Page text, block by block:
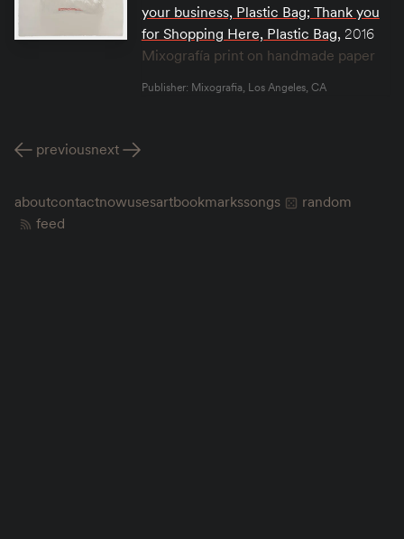
your business, Plastic Bag; Thank you
for Shopping Here, Plastic Bag, 2016
Mixografía print on handmade paper
Publisher: Mixografia, Los Angeles, CA
previousnext
aboutcontactnowusesartbookmarkssongs
random
feed